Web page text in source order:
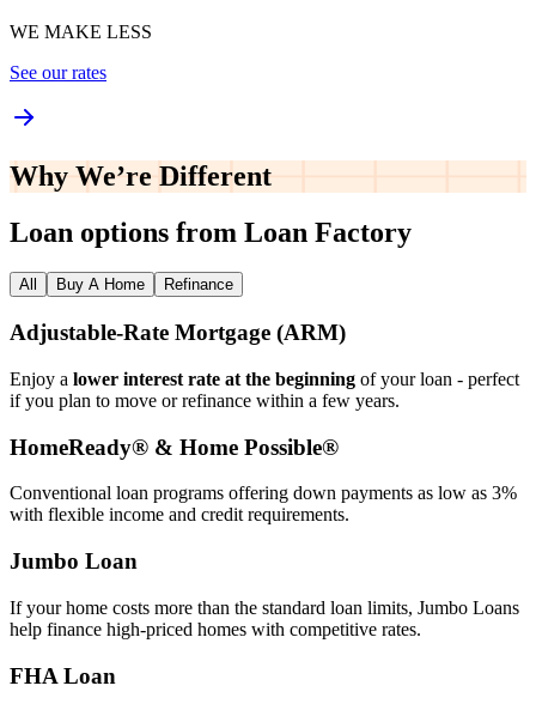
WE MAKE LESS
See our rates
Why We’re Different
Loan options from Loan Factory
All Buy A Home Refinance
Adjustable‑Rate Mortgage (ARM)
Enjoy a lower interest rate at the beginning of your loan - perfect
if you plan to move or refinance within a few years.
HomeReady® & Home Possible®
Conventional loan programs offering down payments as low as 3%
with flexible income and credit requirements.
Jumbo Loan
If your home costs more than the standard loan limits, Jumbo Loans
help finance high‑priced homes with competitive rates.
FHA Loan